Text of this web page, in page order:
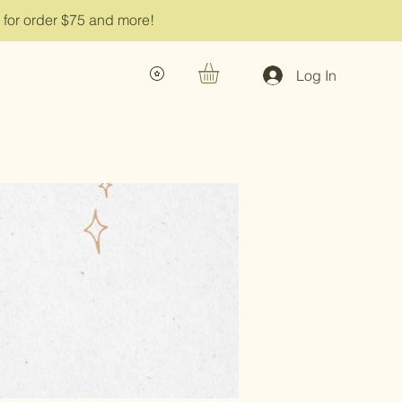
order $75 and more!
Log In